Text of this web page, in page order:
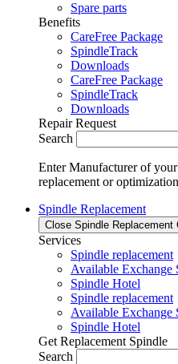
Spare parts
Benefits
CareFree Package
SpindleTrack
Downloads
CareFree Package
SpindleTrack
Downloads
Repair Request
Search
Enter Manufacturer of
replacement or
Spindle Replacement
Close Spindle Replacement
Services
Spindle replacement
Available Exchange
Spindle Hotel
Spindle replacement
Available Exchange
Spindle Hotel
Get Replacement Spindle
Search